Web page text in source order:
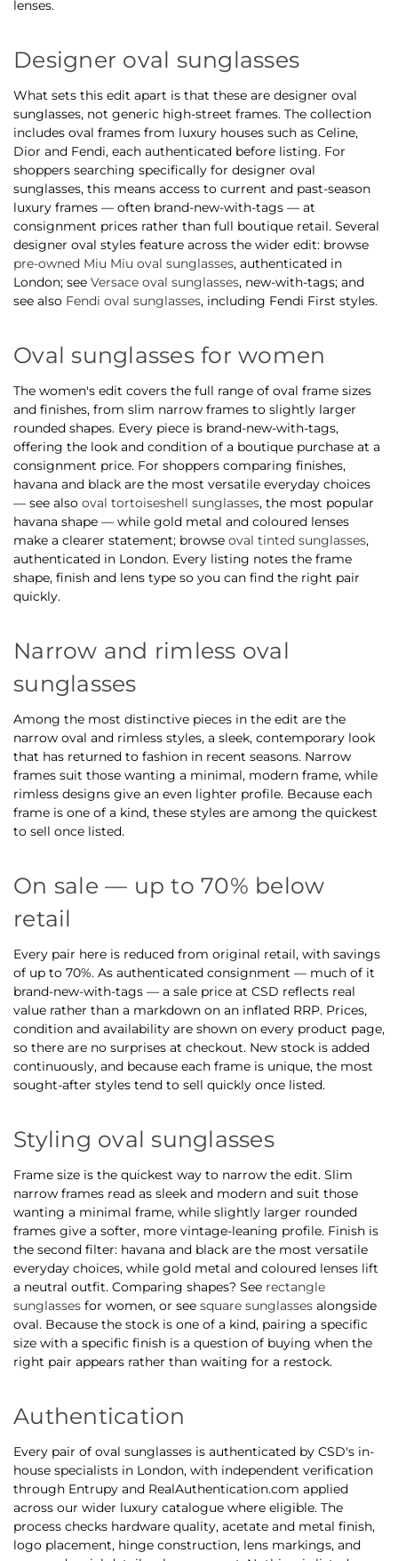
lenses.
Designer oval sunglasses
What sets this edit apart is that these are designer oval
sunglasses, not generic high-street frames. The collection
includes oval frames from luxury houses such as Celine,
Dior and Fendi, each authenticated before listing. For
shoppers searching specifically for designer oval
sunglasses, this means access to current and past-season
luxury frames — often brand-new-with-tags — at
consignment prices rather than full boutique retail. Several
designer oval styles feature across the wider edit: browse
pre-owned Miu Miu oval sunglasses, authenticated in
London; see Versace oval sunglasses, new-with-tags; and
see also Fendi oval sunglasses, including Fendi First styles.
Oval sunglasses for women
The women's edit covers the full range of oval frame sizes
and finishes, from slim narrow frames to slightly larger
rounded shapes. Every piece is brand-new-with-tags,
offering the look and condition of a boutique purchase at a
consignment price. For shoppers comparing finishes,
havana and black are the most versatile everyday choices
— see also oval tortoiseshell sunglasses, the most popular
havana shape — while gold metal and coloured lenses
make a clearer statement; browse oval tinted sunglasses,
authenticated in London. Every listing notes the frame
shape, finish and lens type so you can find the right pair
quickly.
Narrow and rimless oval
sunglasses
Among the most distinctive pieces in the edit are the
narrow oval and rimless styles, a sleek, contemporary look
that has returned to fashion in recent seasons. Narrow
frames suit those wanting a minimal, modern frame, while
rimless designs give an even lighter profile. Because each
frame is one of a kind, these styles are among the quickest
to sell once listed.
On sale — up to 70% below
retail
Every pair here is reduced from original retail, with savings
of up to 70%. As authenticated consignment — much of it
brand-new-with-tags — a sale price at CSD reflects real
value rather than a markdown on an inflated RRP. Prices,
condition and availability are shown on every product page,
so there are no surprises at checkout. New stock is added
continuously, and because each frame is unique, the most
sought-after styles tend to sell quickly once listed.
Styling oval sunglasses
Frame size is the quickest way to narrow the edit. Slim
narrow frames read as sleek and modern and suit those
wanting a minimal frame, while slightly larger rounded
frames give a softer, more vintage-leaning profile. Finish is
the second filter: havana and black are the most versatile
everyday choices, while gold metal and coloured lenses lift
a neutral outfit. Comparing shapes? See rectangle
sunglasses for women, or see square sunglasses alongside
oval. Because the stock is one of a kind, pairing a specific
size with a specific finish is a question of buying when the
right pair appears rather than waiting for a restock.
Authentication
Every pair of oval sunglasses is authenticated by CSD's in-
house specialists in London, with independent verification
through Entrupy and RealAuthentication.com applied
across our wider luxury catalogue where eligible. The
process checks hardware quality, acetate and metal finish,
logo placement, hinge construction, lens markings, and